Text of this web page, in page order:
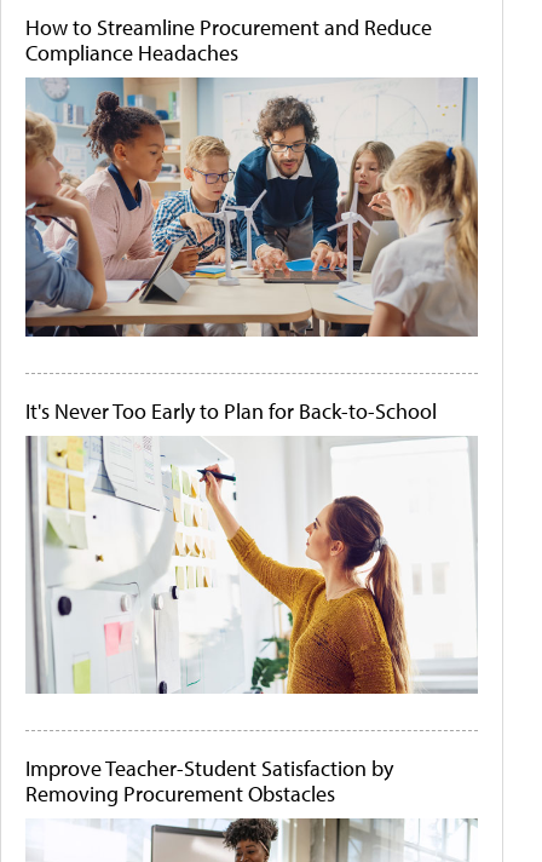
How to Streamline Procurement and Reduce
Compliance Headaches
It's Never Too Early to Plan for Back-to-School
Improve Teacher-Student Satisfaction by
Removing Procurement Obstacles